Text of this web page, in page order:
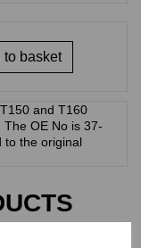
to basket
and T160
OE No is 37-
to the original